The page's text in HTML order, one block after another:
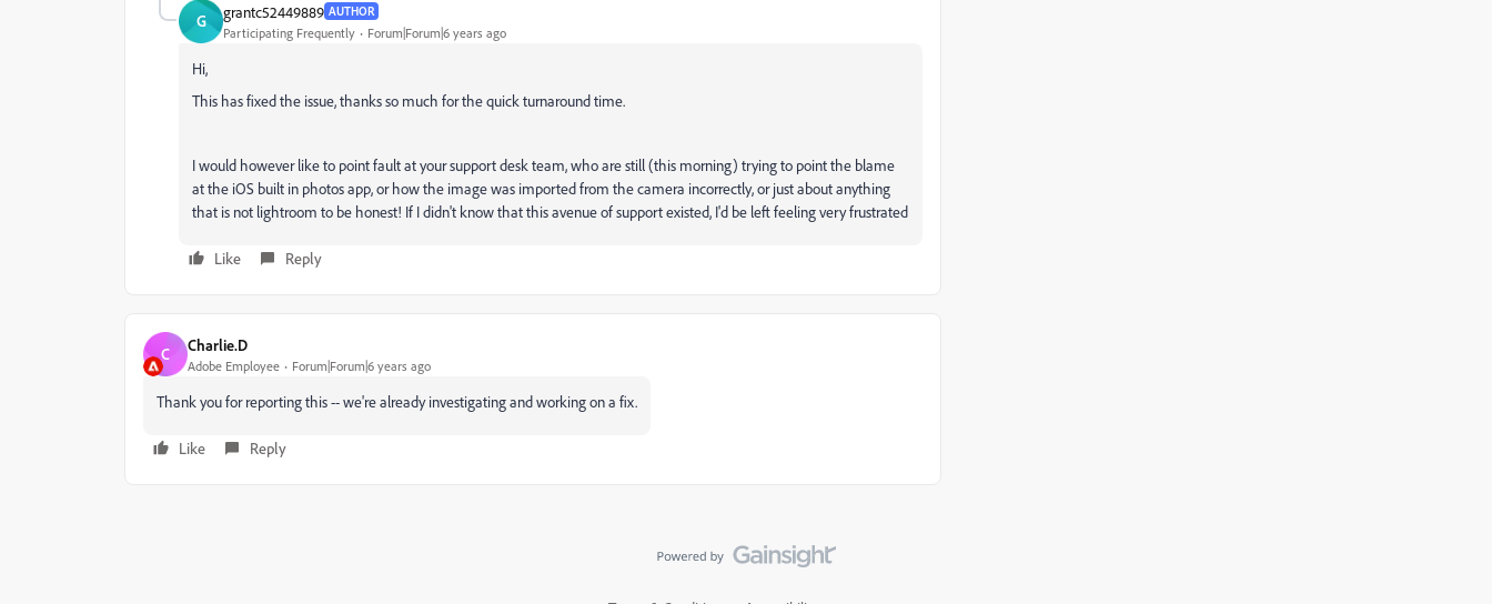
G grantc52449889 AUTHOR
Participating Frequently Forum|Forum|6 years ago
Hi,
This has fixed the issue, thanks so much for the quick turnaround time.
I would however like to point fault at your support desk team, who are still (this morning) trying to point the blame
at the iOS built in photos app, or how the image was imported from the camera incorrectly, or just about anything
that is not lightroom to be honest! If I didn't know that this avenue of support existed, I'd be left feeling very frustrated
Like Reply
C Charlie.D
Adobe Employee Forum|Forum|6 years ago
Thank you for reporting this -- we're already investigating and working on a fix.
Like Reply